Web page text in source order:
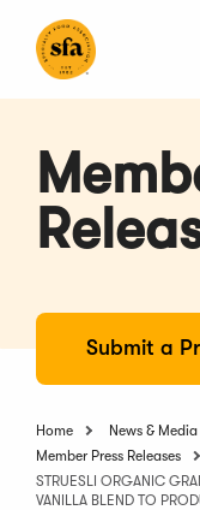
Main
Submit a
Home News & Media
Member Press Releases
STRUESLI ORGANIC
VANILLA BLEND TO